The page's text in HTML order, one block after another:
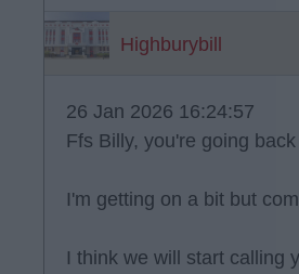
Highburybill
26 Jan 2026 16:24:57
Ffs Billy, you're going
I'm getting on a bit but
I think we will start calling